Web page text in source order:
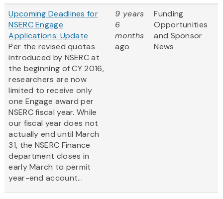
Upcoming Deadlines for
NSERC Engage
Applications: Update
Per the revised quotas
introduced by NSERC at
the beginning of CY 2016,
researchers are now
limited to receive only
one Engage award per
NSERC fiscal year. While
our fiscal year does not
actually end until March
31, the NSERC Finance
department closes in
early March to permit
year-end account...
9 years
6
months
ago
Funding
Opportunities
and Sponsor
News